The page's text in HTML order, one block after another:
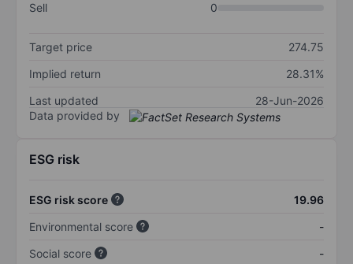
Sell
0
Target price
274.75
Implied return
28.31%
Last updated
28-Jun-2026
Data provided by
ESG risk
ESG risk score
19.96
Environmental score
-
Social score
-